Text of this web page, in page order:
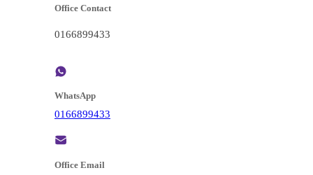
Office Contact
0166899433
WhatsApp
0166899433
Office Email